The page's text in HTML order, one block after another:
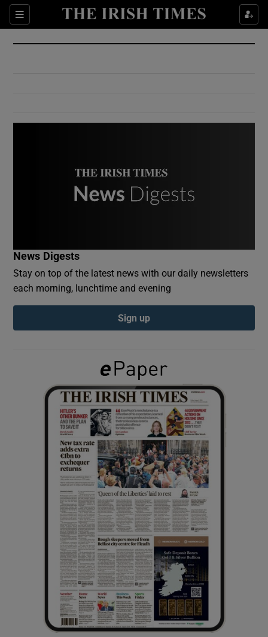
Sections
Show Culture sub sections
Show Environment sub sections
Show Podcasts sub sections
Show Gaeilge sub sections
Show History sub sections
Show Sponsored sub sections
News Digests
Stay on top of the latest news with our daily newsletters
each morning, lunchtime and evening
Sign up